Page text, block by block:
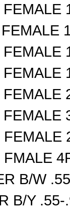
FEMALE
FMALE
B/W
B/Y .55-